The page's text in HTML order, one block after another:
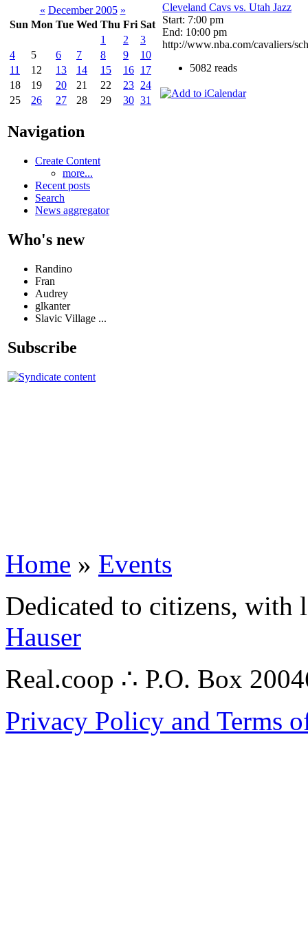
« December 2005 »
Sun Mon Tue Wed Thu Fri Sat
1
2
3
4
5 6 7 8 9
10
11
12 13 14 15 16 17
18
19 20 21 22 23 24
25
26 27 28 29 30 31
Navigation
Create Content
more...
Recent posts
Search
News aggregator
Who's new
Randino
Fran
Audrey
glkanter
Slavic Village ...
Subscribe
Cleveland Cavs vs. Utah Jazz
Start: 7:00 pm
End: 10:00 pm
http://www.nba.com/cavaliers/
5082 reads
Home » Events
Dedicated to citizens,
Hauser
Real.coop ∴ P.O. Box
Privacy Policy and Terms